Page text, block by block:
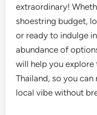
extraordinary!
shoestring budget,
or ready to indulge
abundance of
will help you explore
Thailand, so you
local vibe without